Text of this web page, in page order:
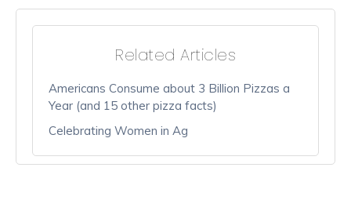
Related Articles
Americans Consume about 3 Billion Pizzas a
Year (and 15 other pizza facts)
Celebrating Women in Ag